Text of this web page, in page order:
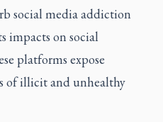
social media addiction
impacts on social
platforms expose
of illicit and unhealthy